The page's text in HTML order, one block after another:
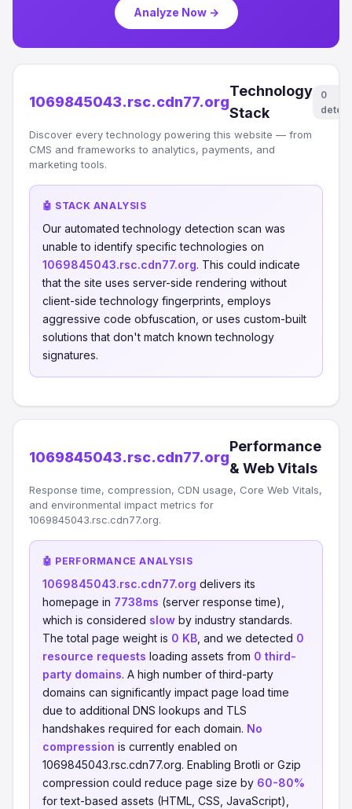
Analyze Now →
1069845043.rsc.cdn77.org
Technology
Stack
0
Discover every technology powering this website — from
CMS and frameworks to analytics, payments, and
marketing tools.
🤖 STACK ANALYSIS
Our automated technology detection scan was
unable to identify specific technologies on
1069845043.rsc.cdn77.org. This could indicate
that the site uses server-side rendering without
client-side technology fingerprints, employs
aggressive code obfuscation, or uses custom-built
solutions that don't match known technology
signatures.
1069845043.rsc.cdn77.org
Performance
& Web Vitals
Response time, compression, CDN usage, Core Web Vitals,
and environmental impact metrics for
1069845043.rsc.cdn77.org.
🤖 PERFORMANCE ANALYSIS
1069845043.rsc.cdn77.org delivers its
homepage in 7738ms (server response time),
which is considered slow by industry standards.
The total page weight is 0 KB , and we detected 0
resource requests loading assets from 0 third-
party domains. A high number of third-party
domains can significantly impact page load time
due to additional DNS lookups and TLS
handshakes required for each domain. No
compression is currently enabled on
1069845043.rsc.cdn77.org. Enabling Brotli or Gzip
compression could reduce page size by 60-80%
for text-based assets (HTML, CSS, JavaScript),